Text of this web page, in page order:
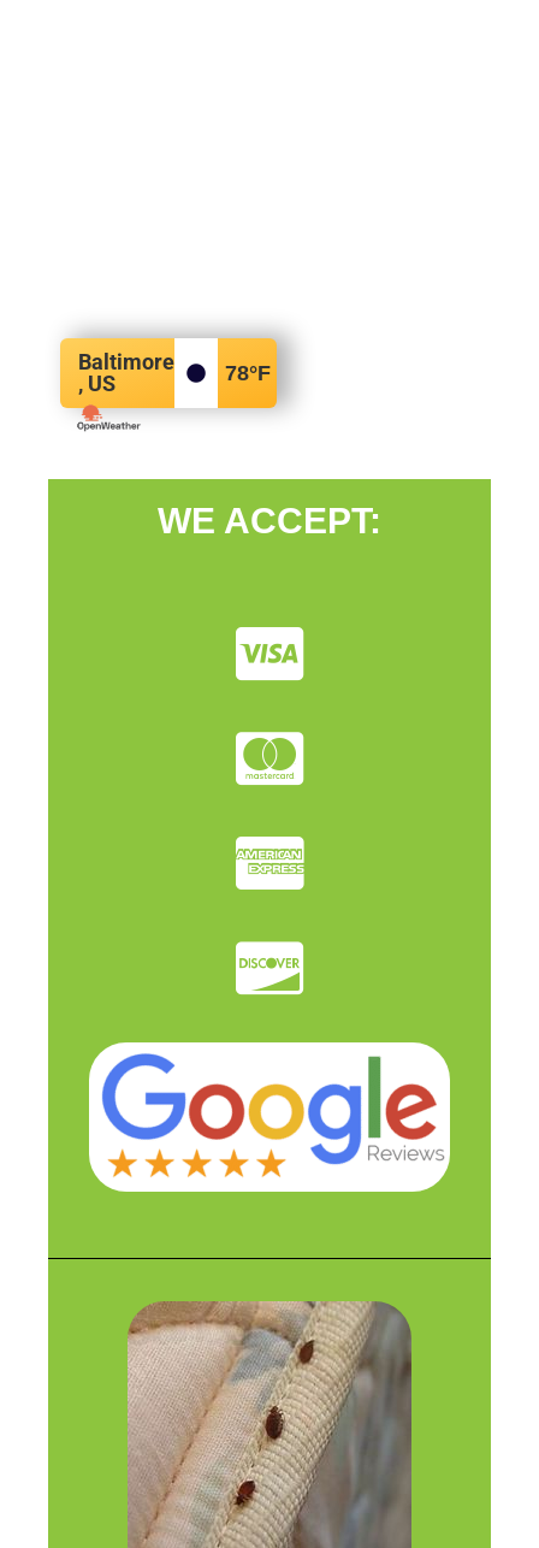
Baltimore
, US
78°F
WE ACCEPT: